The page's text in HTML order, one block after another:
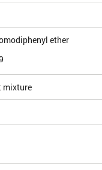
ether
mixture